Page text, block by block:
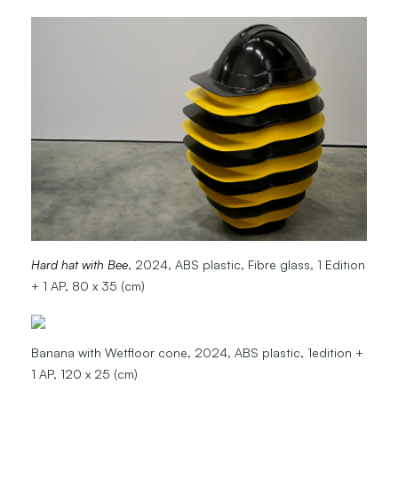
Hard hat with Bee, 2024, ABS plastic, Fibre glass, 1 Edition
+ 1 AP, 80 x 35 (cm)
Banana with Wetfloor cone, 2024, ABS plastic, 1edition +
1 AP, 120 x 25 (cm)